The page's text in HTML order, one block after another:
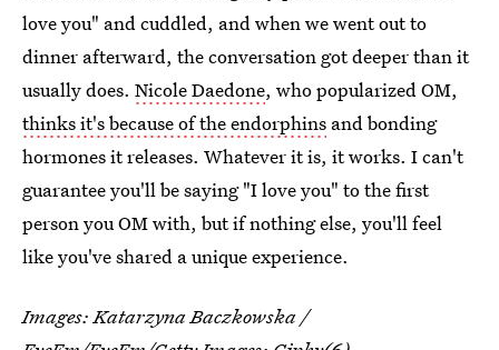
love you" and cuddled, and when we went out to
dinner afterward, the conversation got deeper than it
usually does. Nicole Daedone, who popularized OM,
thinks it's because of the endorphins and bonding
hormones it releases. Whatever it is, it works. I can't
guarantee you'll be saying "I love you" to the first
person you OM with, but if nothing else, you'll feel
like you've shared a unique experience.
Images:Katarzyna Baczkowska /